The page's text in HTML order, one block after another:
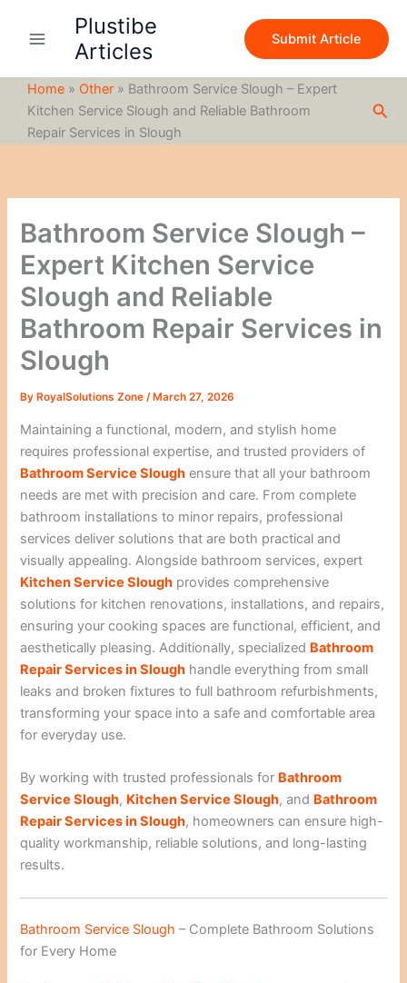
Plustibe
Articles
Submit Article
Home » Other » Bathroom Service Slough – Expert
Kitchen Service Slough and Reliable Bathroom
Repair Services in Slough
Bathroom Service Slough –
Expert Kitchen Service
Slough and Reliable
Bathroom Repair Services in
Slough
By RoyalSolutions Zone/ March 27, 2026
Maintaining a functional, modern, and stylish home
requires professional expertise, and trusted providers of
Bathroom Service Slough ensure that all your bathroom
needs are met with precision and care. From complete
bathroom installations to minor repairs, professional
services deliver solutions that are both practical and
visually appealing. Alongside bathroom services, expert
Kitchen Service Slough provides comprehensive
solutions for kitchen renovations, installations, and repairs,
ensuring your cooking spaces are functional, efficient, and
aesthetically pleasing. Additionally, specialized Bathroom
Repair Services in Slough handle everything from small
leaks and broken fixtures to full bathroom refurbishments,
transforming your space into a safe and comfortable area
for everyday use.
By working with trusted professionals for Bathroom
Service Slough, Kitchen Service Slough, and Bathroom
Repair Services in Slough, homeowners can ensure high-
quality workmanship, reliable solutions, and long-lasting
results.
Bathroom Service Slough – Complete Bathroom Solutions
for Every Home
c